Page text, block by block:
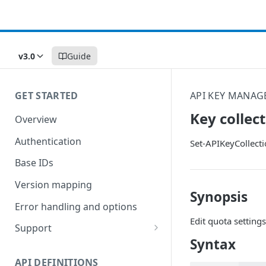
v3.0 Guide
GET STARTED
Overview
Authentication
Base IDs
Version mapping
Error handling and options
Support
API DEFINITIONS
API KEY
Key
Set-
Synopsis
Edit quota
Syntax